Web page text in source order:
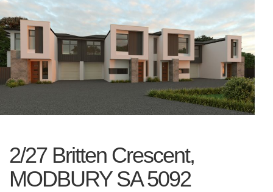
2/27 Britten Crescent,
MODBURY SA 5092